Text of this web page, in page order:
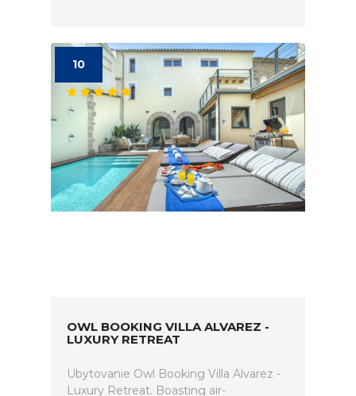
10
OWL BOOKING VILLA ALVAREZ -
LUXURY RETREAT
Ubytovanie Owl Booking Villa Alvarez -
Luxury Retreat. Boasting air-